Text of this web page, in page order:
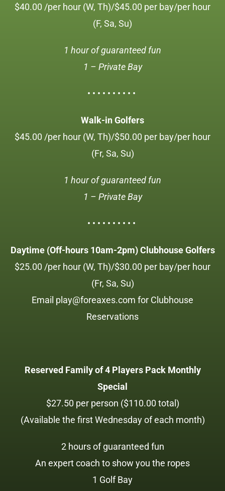
$40.00 /per hour (W, Th)/$45.00 per bay/per hour
(F, Sa, Su)
1 hour of guaranteed fun
1 – Private Bay
• • • • • • • • • •
Walk-in Golfers
$45.00 /per hour (W, Th)/$50.00 per bay/per hour
(Fr, Sa, Su)
1 hour of guaranteed fun
1 – Private Bay
• • • • • • • • • •
Daytime (Off-hours 10am-2pm) Clubhouse Golfers
$25.00 /per hour (W, Th)/$30.00 per bay/per hour
(Fr, Sa, Su)
Email play@foreaxes.com for Clubhouse
Reservations
Reserved Family of 4 Players Pack Monthly
Special
$27.50 per person ($110.00 total)
(Available the first Wednesday of each month)
2 hours of guaranteed fun
An expert coach to show you the ropes
1 Golf Bay